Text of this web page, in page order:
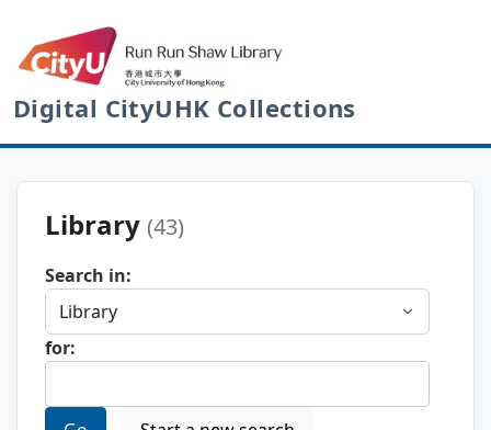
Digital CityUHK Collections
Library (43)
Search in:
for: